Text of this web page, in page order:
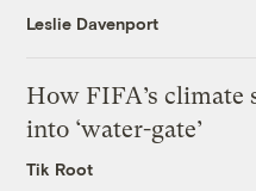
Leslie Davenport
How FIFA’s climate
into ‘water-gate’
Tik Root